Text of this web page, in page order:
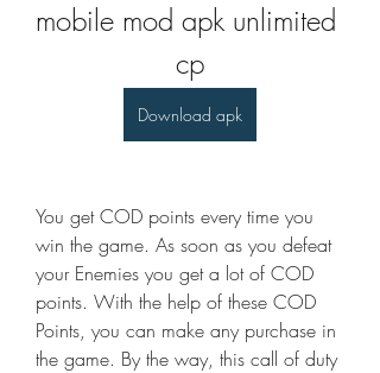
mobile mod apk unlimited
cp
Download apk
You get COD points every time you
win the game. As soon as you defeat
your Enemies you get a lot of COD
points. With the help of these COD
Points, you can make any purchase in
the game. By the way, this call of duty